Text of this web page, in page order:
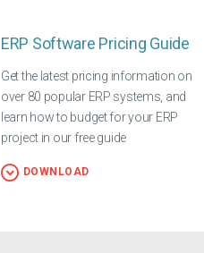
ERP Software Pricing Guide
Get the latest pricing information on
over 80 popular ERP systems, and
learn how to budget for your ERP
project in our free guide
DOWNLOAD